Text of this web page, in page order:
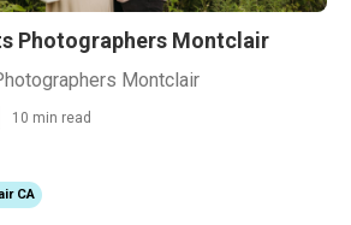
Photographers Montclair
Montclair
10 min read
CA